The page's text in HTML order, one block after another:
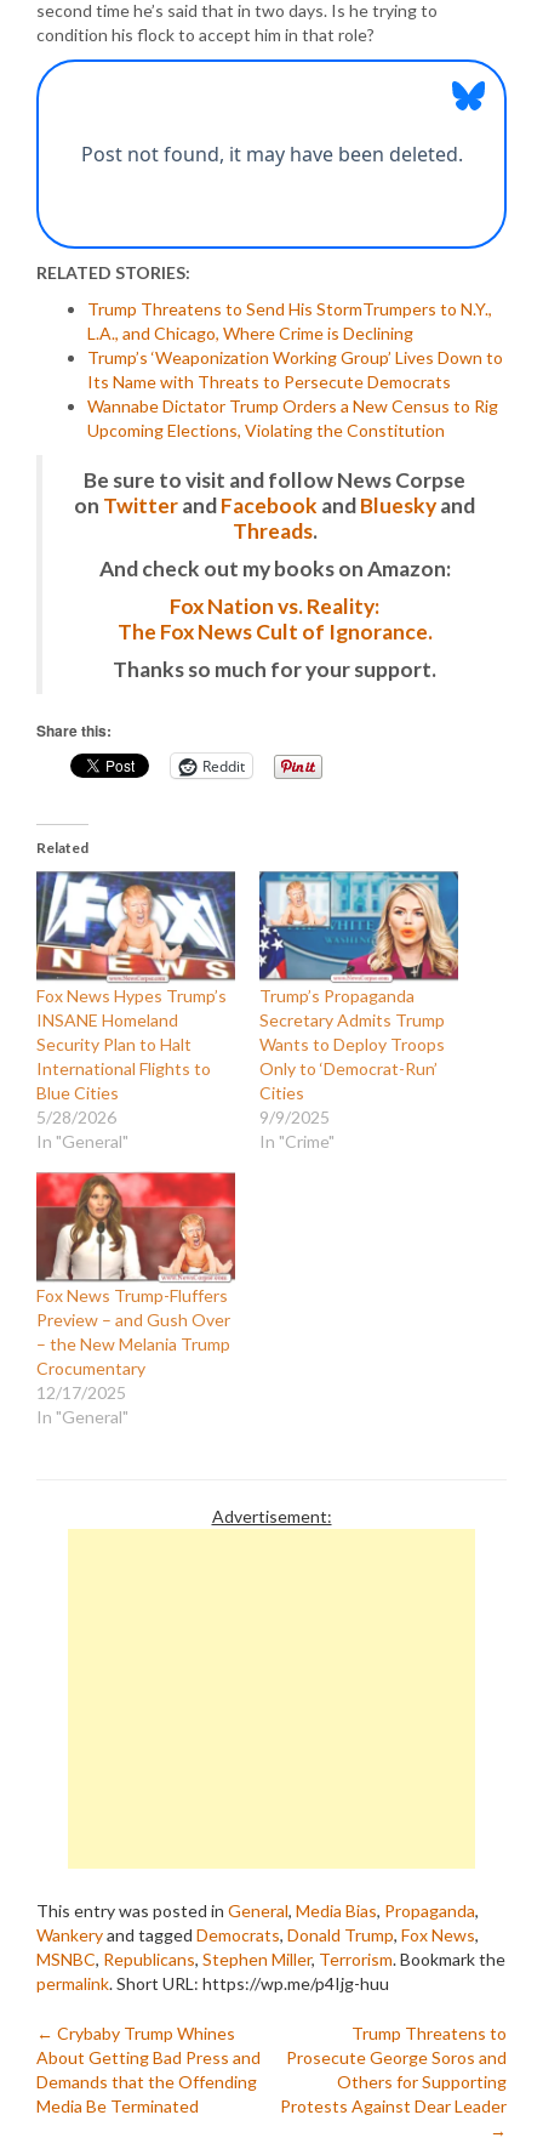
second time he’s said that in two days. Is he trying to
condition his flock to accept him in that role?
RELATED STORIES:
Trump Threatens to Send His StormTrumpers to N.Y.,
L.A., and Chicago, Where Crime is Declining
Trump’s ‘Weaponization Working Group’ Lives Down to
Its Name with Threats to Persecute Democrats
Wannabe Dictator Trump Orders a New Census to Rig
Upcoming Elections, Violating the Constitution
Be sure to visit and follow News Corpse
on TwitterandFacebook andBlueskyand
Threads.
And check out my books on Amazon:
Fox Nation vs. Reality:
The Fox News Cult of Ignorance.
Thanks so much for your support.
Share this:
Reddit
Related
Fox News Hypes Trump’s
INSANE Homeland
Security Plan to Halt
International Flights to
Blue Cities
5/28/2026
In "General"
Trump’s Propaganda
Secretary Admits Trump
Wants to Deploy Troops
Only to ‘Democrat-Run’
Cities
9/9/2025
In "Crime"
Fox News Trump-Fluffers
Preview – and Gush Over
– the New Melania Trump
Crocumentary
12/17/2025
In "General"
Advertisement:
This entry was posted in General, Media Bias, Propaganda,
Wankeryand tagged Democrats, Donald Trump, Fox News,
MSNBC, Republicans, Stephen Miller, Terrorism. Bookmark the
permalink.Short URL: https://wp.me/p4Ijg-huu
Post
navigation
← Crybaby Trump Whines
About Getting Bad Press and
Demands that the Offending
Media Be Terminated
Trump Threatens to
Prosecute George Soros and
Others for Supporting
Protests Against Dear Leader
→